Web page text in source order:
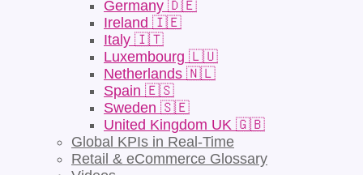
Germany 🇩🇪
Ireland 🇮🇪
Italy 🇮🇹
Luxembourg 🇱🇺
Netherlands 🇳🇱
Spain 🇪🇸
Sweden 🇸🇪
United Kingdom UK 🇬🇧
Global KPIs in Real-Time
Retail & eCommerce Glossary